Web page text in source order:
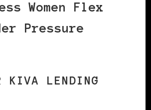
Women Flex
Pressure
KIVA LENDING